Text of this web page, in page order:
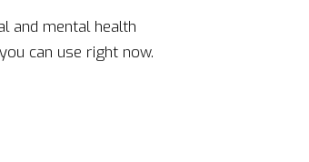
and mental health
can use right now.